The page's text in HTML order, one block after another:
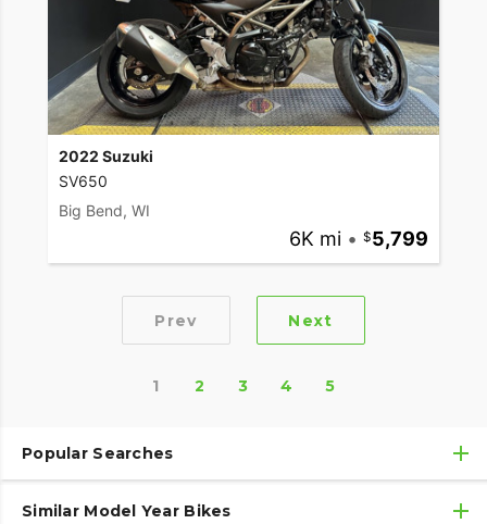
2022 Suzuki
SV650
Big Bend, WI
6K mi • 5,799
Prev Next
1 2 3 4 5
Popular Searches
Used Suzuki Motorcycles
Similar Model Year Bikes